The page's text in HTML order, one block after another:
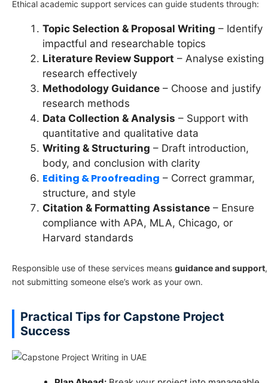
Ethical academic support services can guide students through:
Topic Selection & Proposal Writing – Identify
impactful and researchable topics
Literature Review Support – Analyse existing
research effectively
Methodology Guidance – Choose and justify
research methods
Data Collection & Analysis – Support with
quantitative and qualitative data
Writing & Structuring – Draft introduction,
body, and conclusion with clarity
Editing & Proofreading – Correct grammar,
structure, and style
Citation & Formatting Assistance – Ensure
compliance with APA, MLA, Chicago, or
Harvard standards
Responsible use of these services means guidance and support,
not submitting someone else’s work as your own.
Practical Tips for Capstone Project
Success